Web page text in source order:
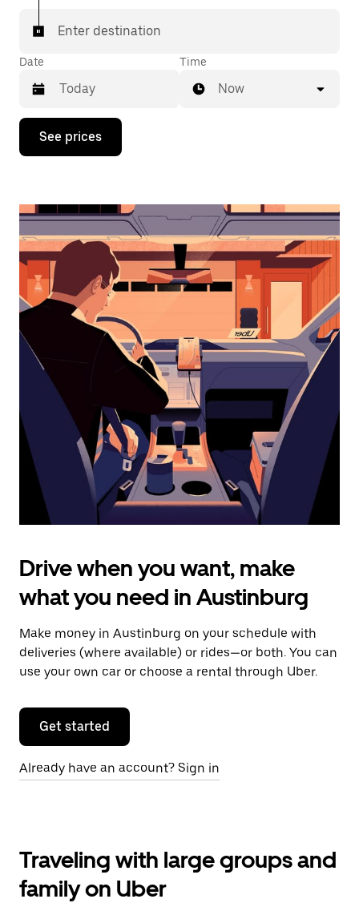
Enter destination
Date
Press
down
interact
the
calendar
and
select
a
date.
Press
the
escape
button
the
calendar.
Time
Now
See prices
Drive when you want, make
what you need in Austinburg
Make money in Austinburg on your schedule with
deliveries (where available) or rides—or both. You can
use your own car or choose a rental through Uber.
Get started
Already have an account? Sign in
Traveling with large groups and
family on Uber